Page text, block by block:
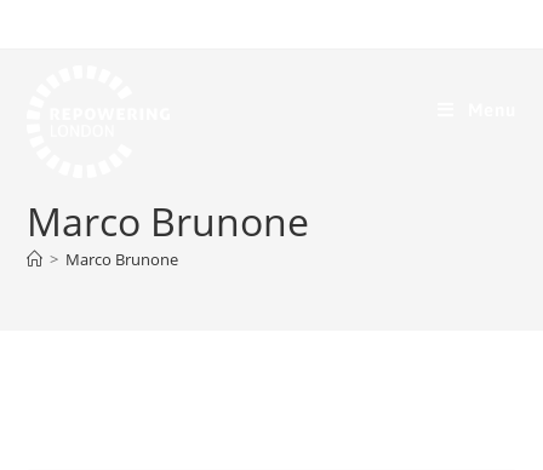
Marco Brunone
> Marco Brunone